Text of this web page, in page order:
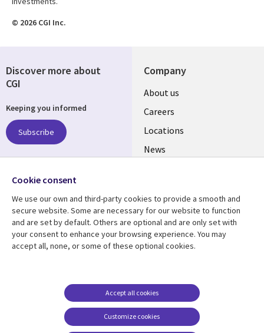
© 2026 CGI Inc.
Company
Useful
links
US
About us
Careers
Locations
News
Resource center Support
US
Privacy
Legal
Cookie management
Discover more about
CGI
Keeping you informed
Subscribe
Follow us
Social
Media
US
Cookie consent
We use our own and third-party cookies to provide a smooth and
secure website. Some are necessary for our website to function
and are set by default. Others are optional and are only set with
your consent to enhance your browsing experience. You may
accept all, none, or some of these optional cookies.
Customize cookies
Accept all cookies